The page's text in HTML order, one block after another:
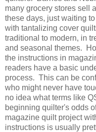
many grocery stores sell
these days, just waiting
with tantalizing cover
traditional to modern, in
and seasonal themes.
the instructions in
readers have a basic
process. This can be
who might never have
no idea what terms like
beginning quilter's odds
magazine quilt project
instructions is usually